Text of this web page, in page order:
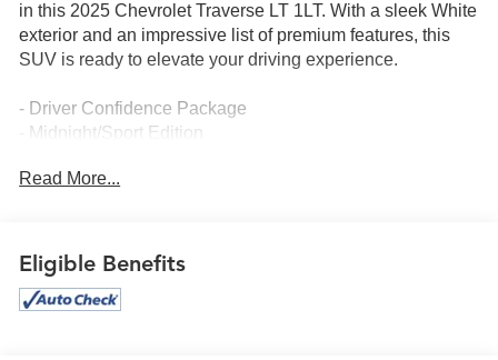
in this 2025 Chevrolet Traverse LT 1LT. With a sleek White
exterior and an impressive list of premium features, this
SUV is ready to elevate your driving experience.
- Driver Confidence Package
- Midnight/Sport Edition
- Preferred Equipment Group 1LT
Speaker Audio System, the advanced technology of Super
Cruise, and the added security of Rear Pedestrian Alert.
Enjoy the seamless integration of Apple CarPlay and
Read More...
Eligible Benefits